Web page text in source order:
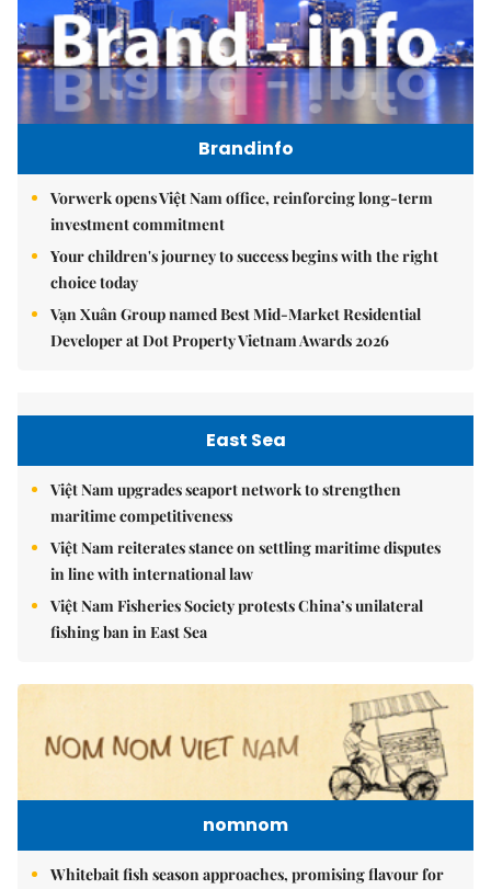
Brandinfo
Vorwerk opens Việt Nam office, reinforcing long-term
investment commitment
Your children's journey to success begins with the right
choice today
Vạn Xuân Group named Best Mid-Market Residential
Developer at Dot Property Vietnam Awards 2026
East Sea
Việt Nam upgrades seaport network to strengthen
maritime competitiveness
Việt Nam reiterates stance on settling maritime disputes
in line with international law
Việt Nam Fisheries Society protests China’s unilateral
fishing ban in East Sea
nomnom
Whitebait fish season approaches, promising flavour for